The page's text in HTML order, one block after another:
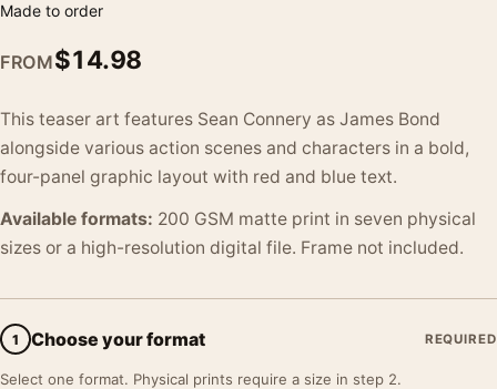
Made to order
FROM$14.98
This teaser art features Sean Connery as James Bond
alongside various action scenes and characters in a bold,
four-panel graphic layout with red and blue text.
Available formats: 200 GSM matte print in seven physical
sizes or a high-resolution digital file. Frame not included.
1 Choose your format REQUIRED
Select one format. Physical prints require a size in step 2.